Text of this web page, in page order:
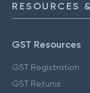
RESOURCES
GST Resources
GST Registration
GST Returns